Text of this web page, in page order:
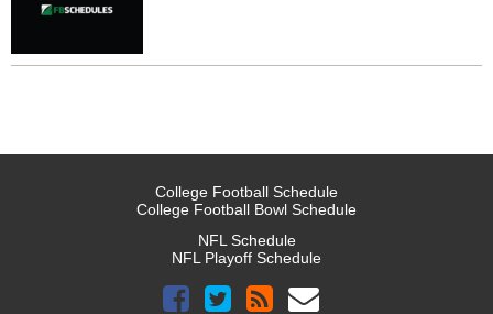
College Football Schedule
College Football Bowl Schedule
NFL Schedule
NFL Playoff Schedule